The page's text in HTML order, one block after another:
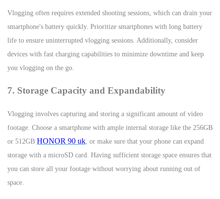
Vlogging often requires extended shooting sessions, which can drain your
smartphone's battery quickly. Prioritize smartphones with long battery
life to ensure uninterrupted vlogging sessions. Additionally, consider
devices with fast charging capabilities to minimize downtime and keep
you vlogging on the go.
7. Storage Capacity and Expandability
Vlogging involves capturing and storing a significant amount of video
footage. Choose a smartphone with ample internal storage like the 256GB
or 512GB HONOR 90 uk , or make sure that your phone can expand
storage with a microSD card. Having sufficient storage space ensures that
you can store all your footage without worrying about running out of
space.